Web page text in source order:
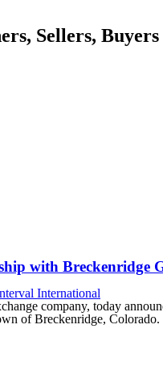
Sellers, Buyers
with Breckenridge
International
company, today
of Breckenridge, Colorado.